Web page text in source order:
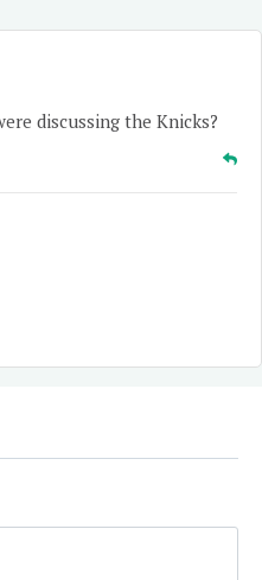
discussing the Knicks?